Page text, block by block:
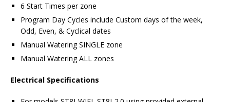
6 Start Times per zone
Program Day Cycles include Custom days of the week,
Odd, Even, & Cyclical dates
Manual Watering SINGLE zone
Manual Watering ALL zones
Electrical Specifications